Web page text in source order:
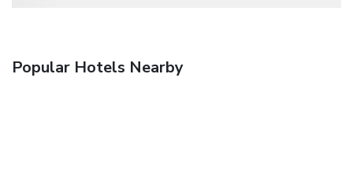
Popular Hotels Nearby